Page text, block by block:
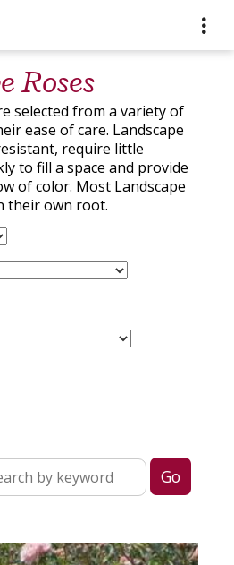
Roses
selected from a variety of
ease of care. Landscape
require little
to fill a space and provide
of color. Most Landscape
their own root.